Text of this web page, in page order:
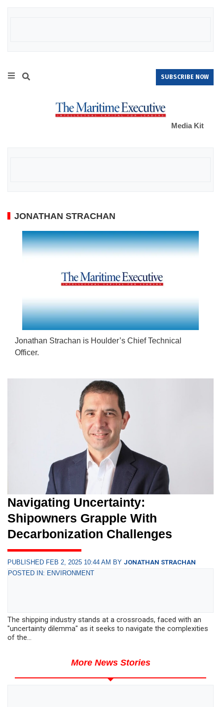
SUBSCRIBE NOW
Media Kit
JONATHAN STRACHAN
Jonathan Strachan is Houlder’s Chief Technical
Officer.
Navigating Uncertainty:
Shipowners Grapple With
Decarbonization Challenges
PUBLISHED FEB 2, 2025 10:44 AM BY JONATHAN STRACHAN
POSTED IN: ENVIRONMENT
The shipping industry stands at a crossroads, faced with an
"uncertainty dilemma" as it seeks to navigate the complexities
of the...
More News Stories